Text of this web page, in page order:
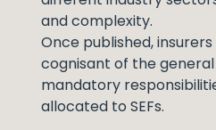
and complexity.
Once published,
cognisant of the
mandatory
allocated to SEFs.